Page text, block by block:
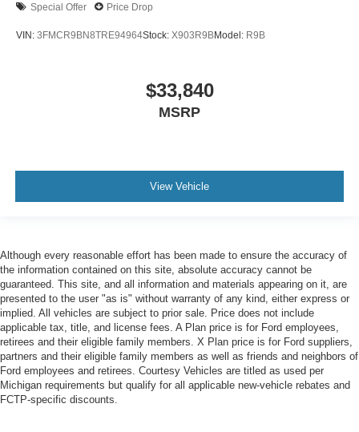
Special Offer Price Drop
VIN: 3FMCR9BN8TRE94964Stock: X903R9BModel: R9B
$33,840
MSRP
View Vehicle
Although every reasonable effort has been made to ensure the accuracy of
the information contained on this site, absolute accuracy cannot be
guaranteed. This site, and all information and materials appearing on it, are
presented to the user "as is" without warranty of any kind, either express or
implied. All vehicles are subject to prior sale. Price does not include
applicable tax, title, and license fees. A Plan price is for Ford employees,
retirees and their eligible family members. X Plan price is for Ford suppliers,
partners and their eligible family members as well as friends and neighbors of
Ford employees and retirees. Courtesy Vehicles are titled as used per
Michigan requirements but qualify for all applicable new-vehicle rebates and
FCTP-specific discounts.